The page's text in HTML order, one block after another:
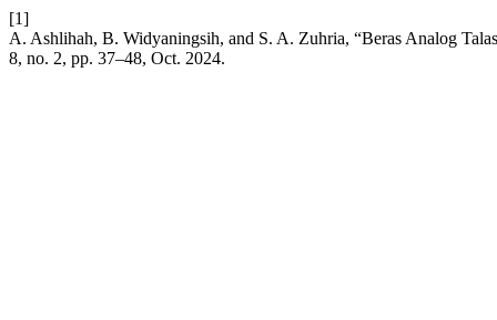
[1]
A. Ashlihah, B. Widyaningsih, and S. A. Zuhria, “Beras Analog
8, no. 2, pp. 37–48, Oct. 2024.